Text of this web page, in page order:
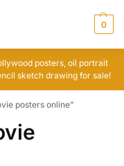
0
posters, oil portrait
sketch drawing for sale!
posters online”